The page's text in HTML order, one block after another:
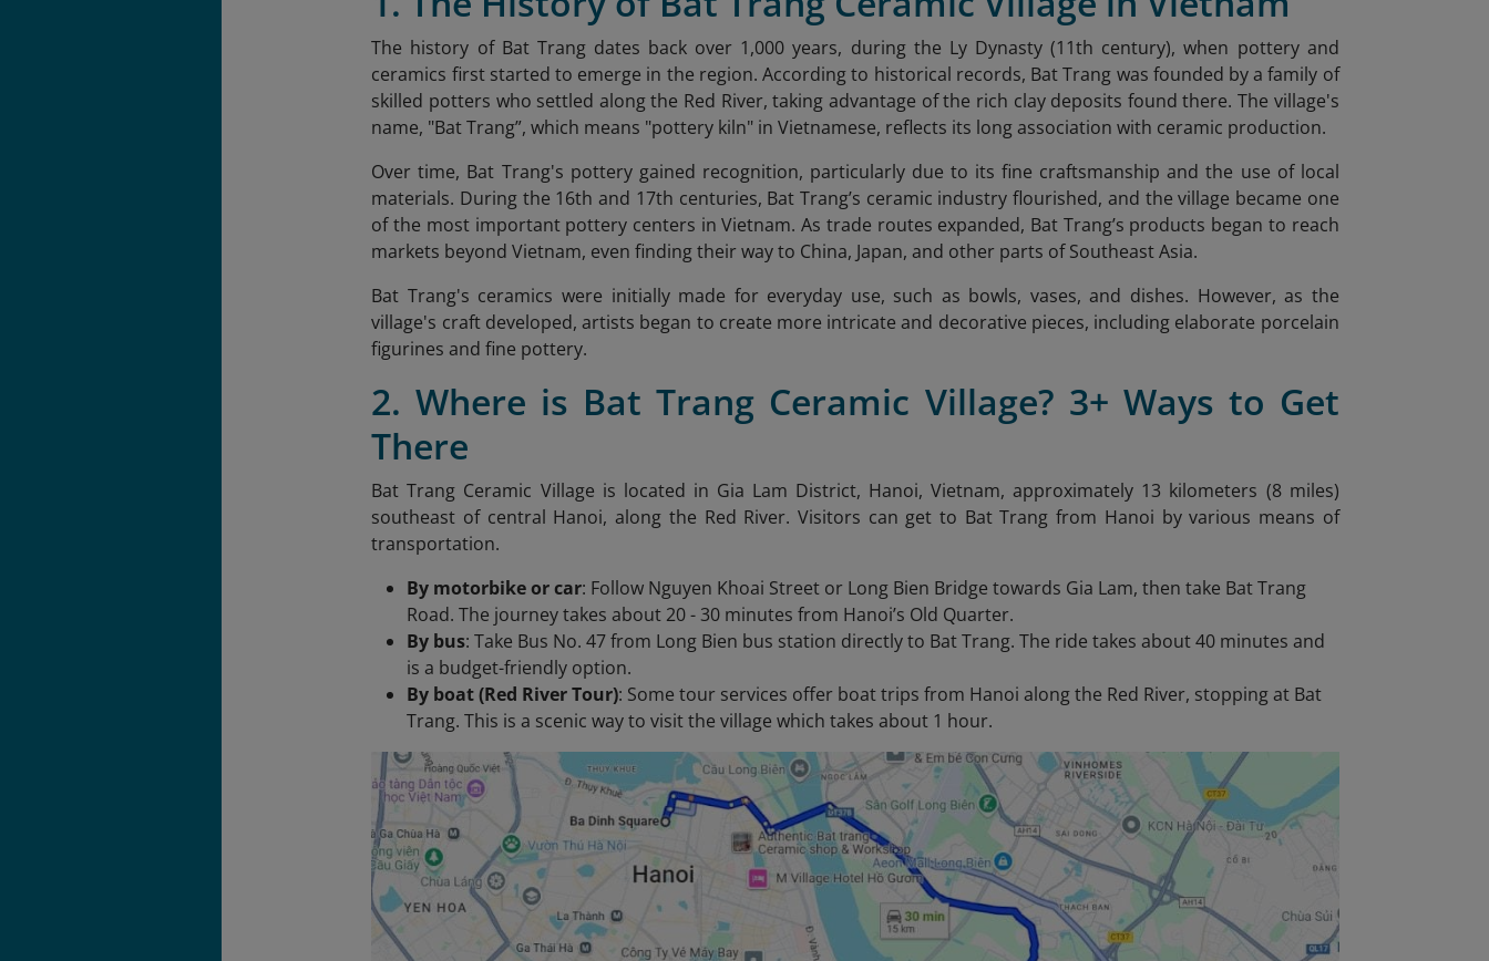
The history of Bat Trang dates back over 1,000 years, during the Ly Dynasty (11th century), when pottery and
ceramics first started to emerge in the region. According to historical records, Bat Trang was founded by a family of
skilled potters who settled along the Red River, taking advantage of the rich clay deposits found there. The village's
name, "Bat Trang”, which means "pottery kiln" in Vietnamese, reflects its long association with ceramic production.
Over time, Bat Trang's pottery gained recognition, particularly due to its fine craftsmanship and the use of local
materials. During the 16th and 17th centuries, Bat Trang’s ceramic industry flourished, and the village became one
of the most important pottery centers in Vietnam. As trade routes expanded, Bat Trang’s products began to reach
markets beyond Vietnam, even finding their way to China, Japan, and other parts of Southeast Asia.
Bat Trang's ceramics were initially made for everyday use, such as bowls, vases, and dishes. However, as the
village's craft developed, artists began to create more intricate and decorative pieces, including elaborate porcelain
figurines and fine pottery.
2. Where is Bat Trang Ceramic Village? 3+ Ways to Get
There
Bat Trang Ceramic Village is located in Gia Lam District, Hanoi, Vietnam, approximately 13 kilometers (8 miles)
southeast of central Hanoi, along the Red River. Visitors can get to Bat Trang from Hanoi by various means of
transportation.
By motorbike or car: Follow Nguyen Khoai Street or Long Bien Bridge towards Gia Lam, then take Bat Trang
Road. The journey takes about 20 - 30 minutes from Hanoi’s Old Quarter.
By bus: Take Bus No. 47 from Long Bien bus station directly to Bat Trang. The ride takes about 40 minutes and
is a budget-friendly option.
By boat (Red River Tour): Some tour services offer boat trips from Hanoi along the Red River, stopping at Bat
Trang. This is a scenic way to visit the village which takes about 1 hour.